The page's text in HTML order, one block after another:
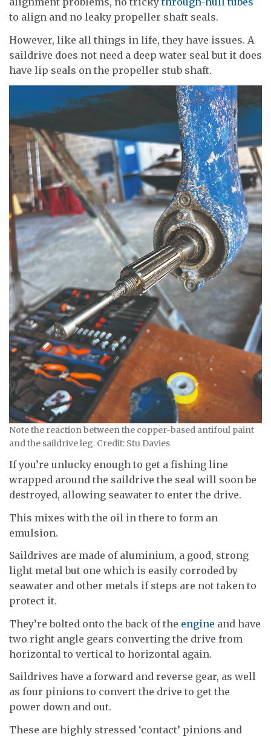
to align and no leaky propeller shaft seals.
However, like all things in life, they have issues. A
saildrive does not need a deep water seal but it does
have lip seals on the propeller stub shaft.
Note the reaction between the copper-based antifoul paint
and the saildrive leg. Credit: Stu Davies
If you’re unlucky enough to get a fishing line
wrapped around the saildrive the seal will soon be
destroyed, allowing seawater to enter the drive.
This mixes with the oil in there to form an
emulsion.
Saildrives are made of aluminium, a good, strong
light metal but one which is easily corroded by
seawater and other metals if steps are not taken to
protect it.
They’re bolted onto the back of the engine and have
two right angle gears converting the drive from
horizontal to vertical to horizontal again.
Saildrives have a forward and reverse gear, as well
as four pinions to convert the drive to get the
power down and out.
These are highly stressed ‘contact’ pinions and